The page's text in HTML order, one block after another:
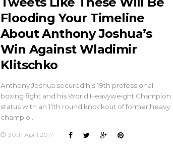
Flooding Your Timeline
About Anthony Joshua’s
Win Against Wladimir
Klitschko
Anthony Joshua secured his 19th professional
boxing fight and his World Heavyweight Champion
status with an 11th round knockout of former heavy
champio…
30th April 2017